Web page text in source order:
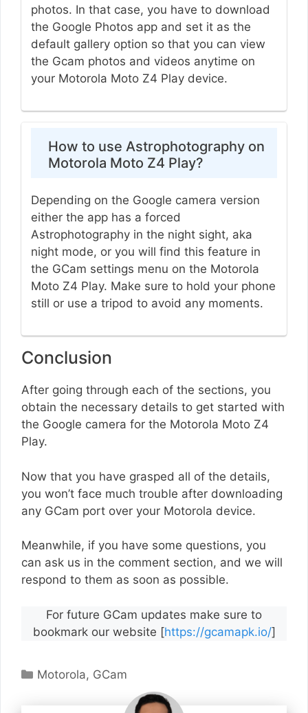
photos. In that case, you have to download
the Google Photos app and set it as the
default gallery option so that you can view
the Gcam photos and videos anytime on
your Motorola Moto Z4 Play device.
How to use Astrophotography on
Motorola Moto Z4 Play?
Depending on the Google camera version
either the app has a forced
Astrophotography in the night sight, aka
night mode, or you will find this feature in
the GCam settings menu on the Motorola
Moto Z4 Play. Make sure to hold your phone
still or use a tripod to avoid any moments.
Conclusion
After going through each of the sections, you
obtain the necessary details to get started with
the Google camera for the Motorola Moto Z4
Play.
Now that you have grasped all of the details,
you won’t face much trouble after downloading
any GCam port over your Motorola device.
Meanwhile, if you have some questions, you
can ask us in the comment section, and we will
respond to them as soon as possible.
For future GCam updates make sure to
bookmark our website [https://gcamapk.io/]
Categories
Motorola, GCam